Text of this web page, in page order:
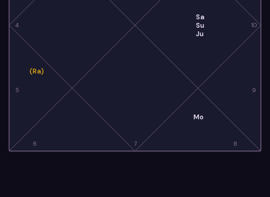
4
5
6 7 8
9
10
(Ra)
Mo
Sa
Su
Ju